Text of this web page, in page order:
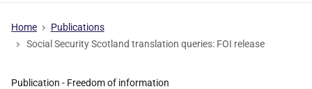
Home
Publications
Social Security Scotland translation queries: FOI release
Publication - Freedom of information